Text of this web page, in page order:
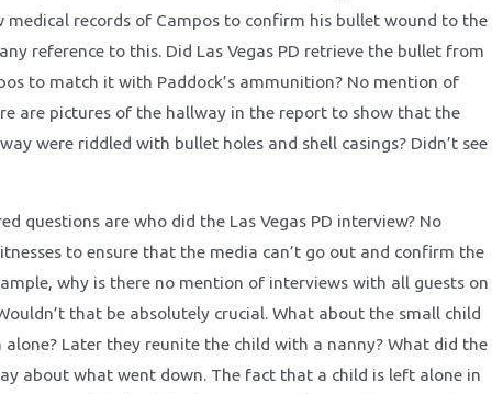
medical records of Campos to confirm his bullet wound to the
reference to this. Did Las Vegas PD retrieve the bullet from
to match it with Paddock’s ammunition? No mention of
are pictures of the hallway in the report to show that the
were riddled with bullet holes and shell casings? Didn’t see
questions are who did the Las Vegas PD interview? No
to ensure that the media can’t go out and confirm the
why is there no mention of interviews with all guests on
that be absolutely crucial. What about the small child
Later they reunite the child with a nanny? What did the
about what went down. The fact that a child is left alone in